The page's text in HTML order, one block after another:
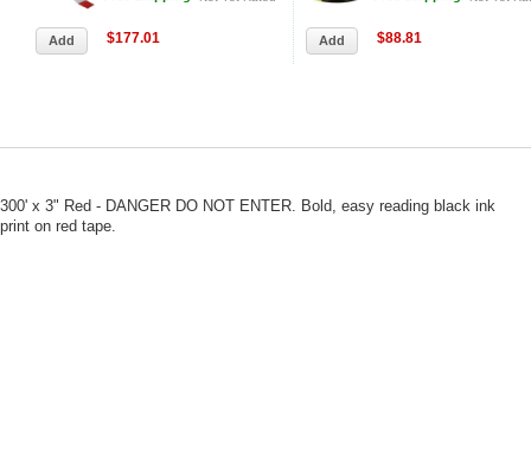
DOT-C2, 150'Lx2"W, 1 Roll
$177.01 $88.81
300' x 3" Red - DANGER DO NOT ENTER. Bold, easy reading black ink
print on red tape.